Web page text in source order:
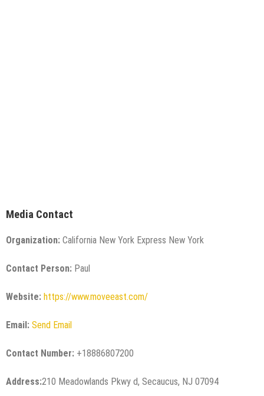
Media Contact
Organization: California New York Express New York
Contact Person: Paul
Website: https://www.moveeast.com/
Email: Send Email
Contact Number: +18886807200
Address:210 Meadowlands Pkwy d, Secaucus, NJ 07094